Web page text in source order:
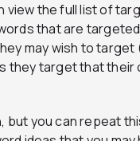
view the full list of
that are
may wish to target
they target that
but you can repeat